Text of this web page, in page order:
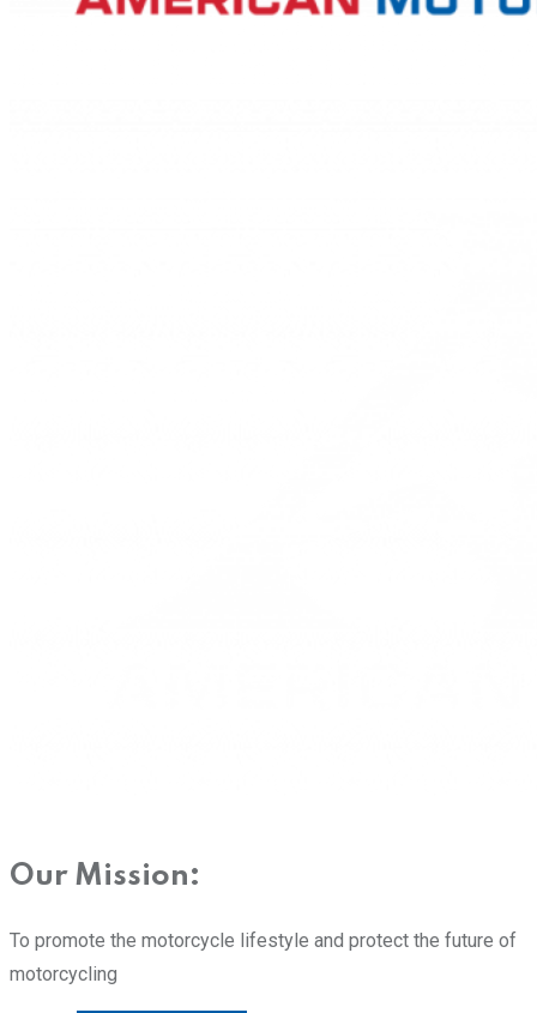
Our Mission:
To promote the motorcycle lifestyle and protect the future of
motorcycling